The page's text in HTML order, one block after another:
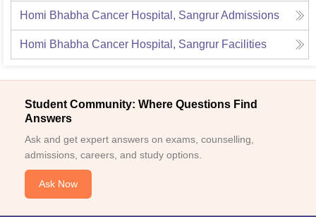
Homi Bhabha Cancer Hospital, SangrurAdmissions
Homi Bhabha Cancer Hospital, Sangrur Facilities
Student Community: Where Questions Find
Answers
Ask and get expert answers on exams, counselling,
admissions, careers, and study options.
Ask Now